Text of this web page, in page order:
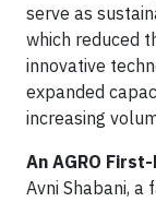
serve as
which reduced
innovative
expanded
increasing
An AGRO
Avni Shabani, a